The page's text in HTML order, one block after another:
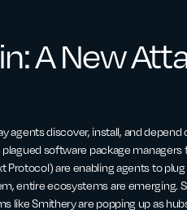
A New
agents discover, install, and depend
software package managers
Protocol) are enabling agents to
entire ecosystems are emerging.
like Smithery are popping up as